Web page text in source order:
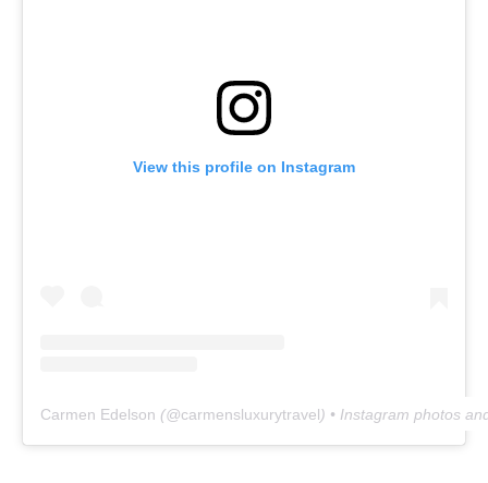
View this profile on Instagram
Carmen Edelson (@carmensluxurytravel) • Instagram photos